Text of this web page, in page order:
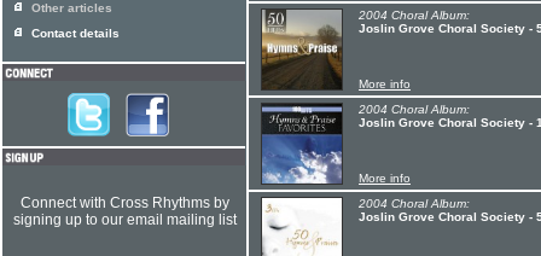
2004 Choral Album:
Joslin Grove Choral Society -
More info
2004 Choral Album:
Joslin Grove Choral Society -
More info
2004 Choral Album:
Joslin Grove Choral Society -
Other articles
Contact details
Connect with Cross Rhythms by
signing up to our email mailing list